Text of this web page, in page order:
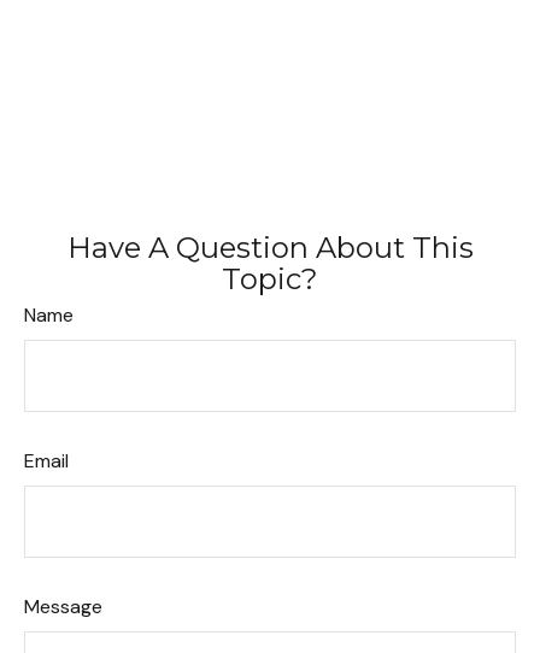
Have A Question About This
Topic?
Name
Email
Message